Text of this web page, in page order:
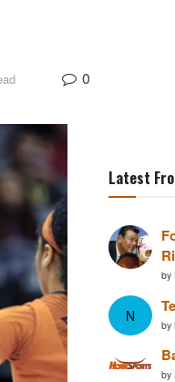
0
Latest
by
N
by
by